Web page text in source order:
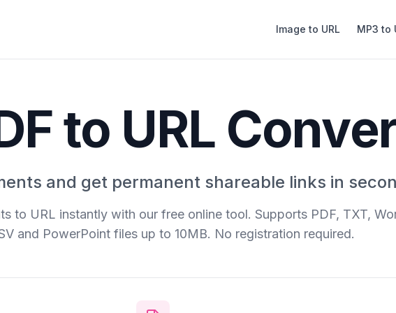
Image to URL MP3 to
to URL
and get permanent shareable links in
to URL instantly with our free online tool. Supports PDF, TXT,
and PowerPoint files up to 10MB. No registration required.